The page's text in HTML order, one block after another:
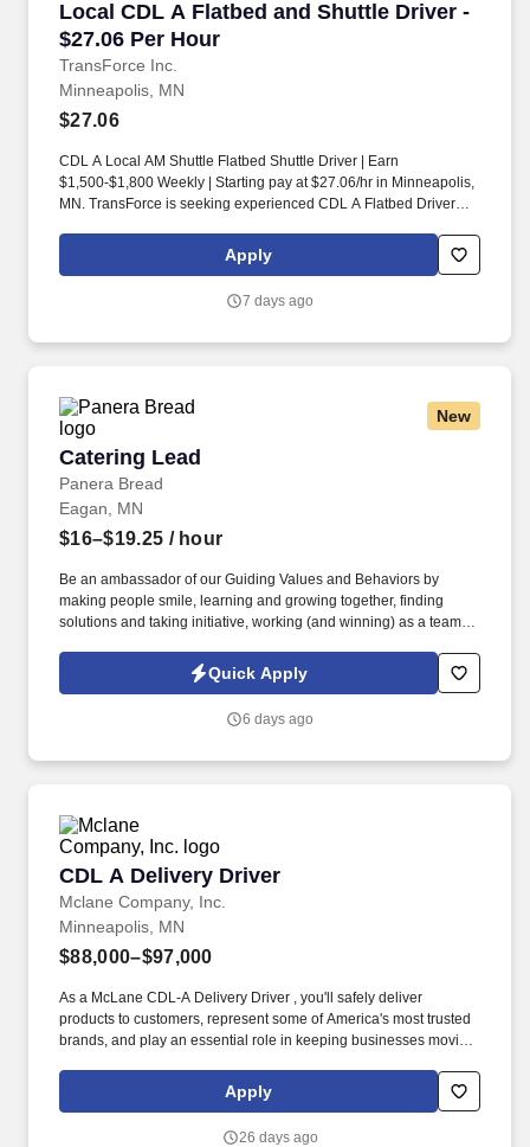
Local CDL A Flatbed and Shuttle Driver -
$27.06 Per Hour
TransForce Inc.
Local CDL A Flatbed and Shuttle Driver -
Minneapolis, MN
$27.06
CDL A Local AM Shuttle Flatbed Shuttle Driver | Earn
$1,500-$1,800 Weekly | Starting pay at $27.06/hr in Minneapolis,
MN. TransForce is seeking experienced CDL A Flatbed Drivers
Apply
7 days ago
New
Catering Lead
Panera Bread
Catering Lead
Eagan, MN
$16–$19.25 / hour
Be an ambassador of our Guiding Values and Behaviors by
making people smile, learning and growing together, finding
solutions and taking initiative, working (and winning) as a team,
others! You help guests plan and choose delicious, familiar and
fantastic Panera dishes for their events, respond to their inquiries
craveable food delivered promptly and accurately.
Quick Apply
6 days ago
CDL A Delivery Driver
Mclane Company, Inc.
CDL A Delivery Driver
Minneapolis, MN
$88,000–$97,000
As a McLane CDL-A Delivery Driver , you'll safely deliver
products to customers, represent some of America's most trusted
brands, and play an essential role in keeping businesses moving.
defining moves by embracing the newest technology into our
practices, continuing team member training, and emphasizing our
Apply
26 days ago